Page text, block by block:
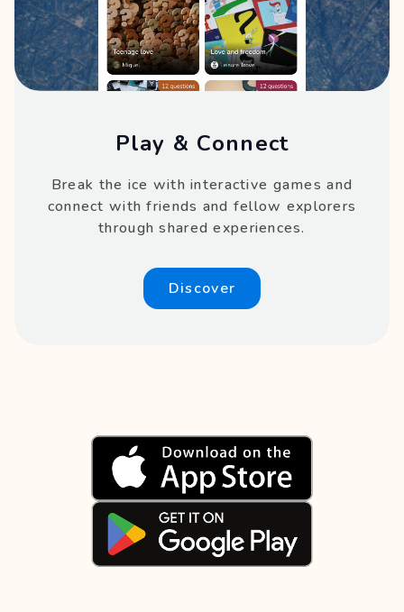
Play & Connect
Break the ice with interactive games and
connect with friends and fellow explorers
through shared experiences.
Discover